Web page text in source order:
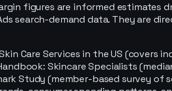
figures are informed estimates
search-demand data. They are
Care Services in the US
Skincare Specialists
Study (member-based survey